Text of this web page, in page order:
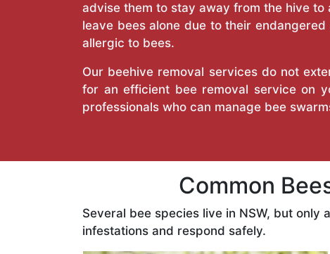
advise them to stay away from the hive
leave bees alone due to their
allergic to bees.
Our beehive removal services do not
for an efficient bee removal service on
professionals who can manage bee
Common
Several bee species live in NSW, but
infestations and respond safely.